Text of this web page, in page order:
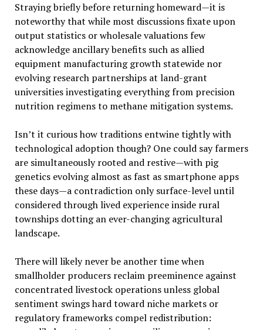
Straying briefly before returning homeward—it is
noteworthy that while most discussions fixate upon
output statistics or wholesale valuations few
acknowledge ancillary benefits such as allied
equipment manufacturing growth statewide nor
evolving research partnerships at land-grant
universities investigating everything from precision
nutrition regimens to methane mitigation systems.
Isn’t it curious how traditions entwine tightly with
technological adoption though? One could say farmers
are simultaneously rooted and restive—with pig
genetics evolving almost as fast as smartphone apps
these days—a contradiction only surface-level until
considered through lived experience inside rural
townships dotting an ever-changing agricultural
landscape.
There will likely never be another time when
smallholder producers reclaim preeminence against
concentrated livestock operations unless global
sentiment swings hard toward niche markets or
regulatory frameworks compel redistribution: